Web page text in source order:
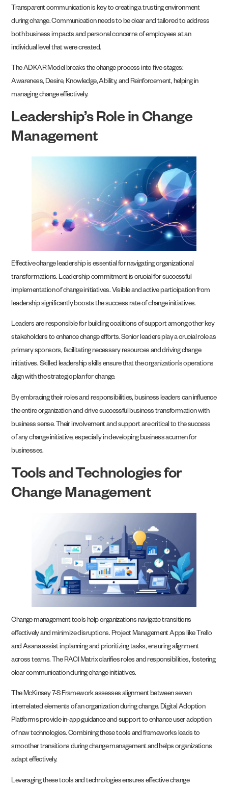
Transparent communication is key to creating a trusting environment
during change. Communication needs to be clear and tailored to address
both business impacts and personal concerns of employees at an
individual level that were created.
The ADKAR Model breaks the change process into five stages:
Awareness, Desire, Knowledge, Ability, and Reinforcement, helping in
managing change effectively.
Leadership’s Role in Change
Management
Effective change leadership is essential for navigating organizational
transformations. Leadership commitment is crucial for successful
implementation of change initiatives. Visible and active participation from
leadership significantly boosts the success rate of change initiatives.
Leaders are responsible for building coalitions of support among other key
stakeholders to enhance change efforts. Senior leaders play a crucial role as
primary sponsors, facilitating necessary resources and driving change
initiatives. Skilled leadership skills ensure that the organization’s operations
align with the strategic plan for change.
By embracing their roles and responsibilities, business leaders can influence
the entire organization and drive successful business transformation with
business sense. Their involvement and support are critical to the success
of any change initiative, especially in developing business acumen for
businesses.
Tools and Technologies for
Change Management
Change management tools help organizations navigate transitions
effectively and minimize disruptions. Project Management Apps like Trello
and Asana assist in planning and prioritizing tasks, ensuring alignment
across teams. The RACI Matrix clarifies roles and responsibilities, fostering
clear communication during change initiatives.
The McKinsey 7-S Framework assesses alignment between seven
interrelated elements of an organization during change. Digital Adoption
Platforms provide in-app guidance and support to enhance user adoption
of new technologies. Combining these tools and frameworks leads to
smoother transitions during change management and helps organizations
adapt effectively.
Leveraging these tools and technologies ensures effective change